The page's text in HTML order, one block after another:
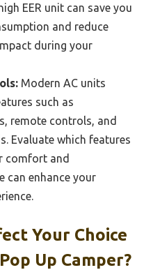
EER unit can save you
and reduce
during your
Modern AC units
such as
remote controls, and
Evaluate which features
comfort and
can enhance your
Your Choice
Up Camper?